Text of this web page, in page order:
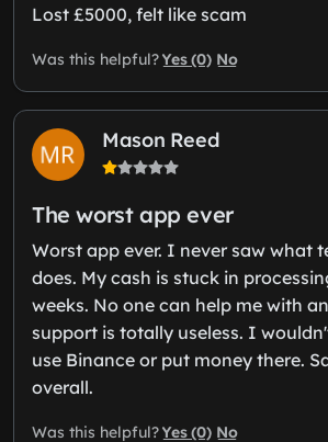
Lost £5000, felt like scam
Was this helpful?Yes (0) No
Mason Reed
The worst app ever
Worst app ever. I never saw what
does. My cash is stuck in
weeks. No one can help me with
support is totally useless. I
use Binance or put money there.
overall.
Was this helpful?Yes (0) No